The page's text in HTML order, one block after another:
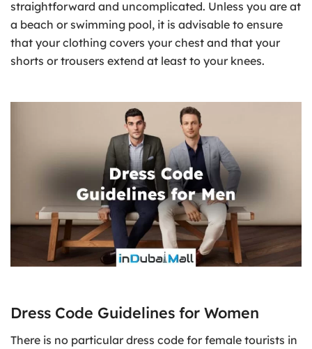
straightforward and uncomplicated. Unless you are at
a beach or swimming pool, it is advisable to ensure
that your clothing covers your chest and that your
shorts or trousers extend at least to your knees.
Dress Code Guidelines for Women
There is no particular dress code for female tourists in